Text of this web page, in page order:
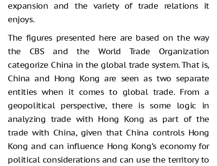
expansion and the variety of trade relations it
enjoys.
The figures presented here are based on the way
the CBS and the World Trade Organization
categorize China in the global trade system. That is,
China and Hong Kong are seen as two separate
entities when it comes to global trade. From a
geopolitical perspective, there is some logic in
analyzing trade with Hong Kong as part of the
trade with China, given that China controls Hong
Kong and can influence Hong Kong’s economy for
political considerations and can use the territory to